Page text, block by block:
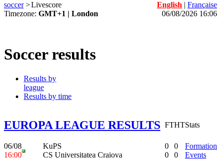
soccer>Livescore English | Française
Timezone: GMT+1 | London 06/08/2026 16:06
Soccer results
Results by
league
Results by time
EUROPA LEAGUE RESULTS FTHTStats
06/08
16:00
KuPS
CS Universitatea Craiova
0
0
0
0
Formation
Events